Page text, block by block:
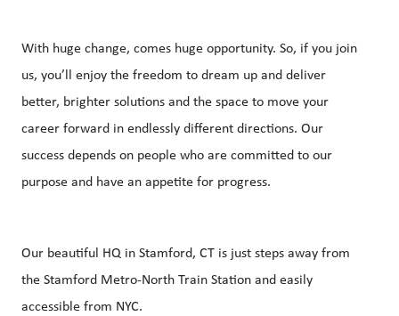
With huge change, comes huge opportunity. So, if you join
us, you’ll enjoy the freedom to dream up and deliver
better, brighter solutions and the space to move your
career forward in endlessly different directions. Our
success depends on people who are committed to our
purpose and have an appetite for progress.
Our beautiful HQ in Stamford, CT is just steps away from
the Stamford Metro-North Train Station and easily
accessible from NYC.